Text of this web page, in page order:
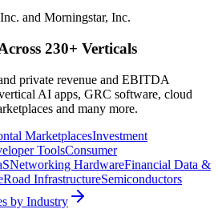
and Morningstar, Inc.
230+ Verticals
private revenue and EBITDA
AI apps, GRC software, cloud
and many more.
MarketplacesInvestment
ToolsConsumer
Networking HardwareFinancial Data &
Road InfrastructureSemiconductors
by Industry